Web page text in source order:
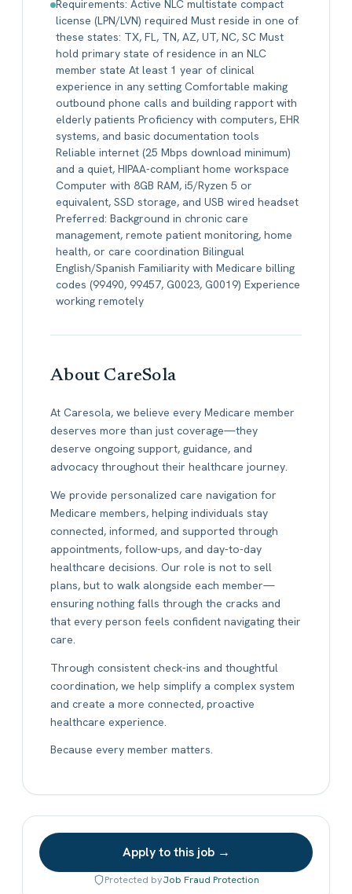
Requirements: Active NLC multistate compact
license (LPN/LVN) required Must reside in one of
these states: TX, FL, TN, AZ, UT, NC, SC Must
hold primary state of residence in an NLC
member state At least 1 year of clinical
experience in any setting Comfortable making
outbound phone calls and building rapport with
elderly patients Proficiency with computers, EHR
systems, and basic documentation tools
Reliable internet (25 Mbps download minimum)
and a quiet, HIPAA-compliant home workspace
Computer with 8GB RAM, i5/Ryzen 5 or
equivalent, SSD storage, and USB wired headset
Preferred: Background in chronic care
management, remote patient monitoring, home
health, or care coordination Bilingual
English/Spanish Familiarity with Medicare billing
codes (99490, 99457, G0023, G0019) Experience
working remotely
About CareSola
At Caresola, we believe every Medicare member
deserves more than just coverage—they
deserve ongoing support, guidance, and
advocacy throughout their healthcare journey.
We provide personalized care navigation for
Medicare members, helping individuals stay
connected, informed, and supported through
appointments, follow-ups, and day-to-day
healthcare decisions. Our role is not to sell
plans, but to walk alongside each member—
ensuring nothing falls through the cracks and
that every person feels confident navigating their
care.
Through consistent check-ins and thoughtful
coordination, we help simplify a complex system
and create a more connected, proactive
healthcare experience.
Because every member matters.
Apply to this job →
Protected byJob Fraud Protection